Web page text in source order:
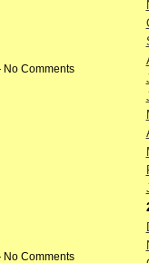
Comments
Comments